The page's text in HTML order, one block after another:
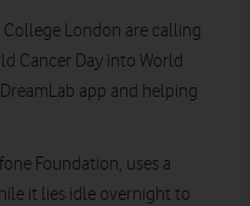
London are calling
Cancer Day into World
app and helping
Foundation, uses a
it lies idle overnight to